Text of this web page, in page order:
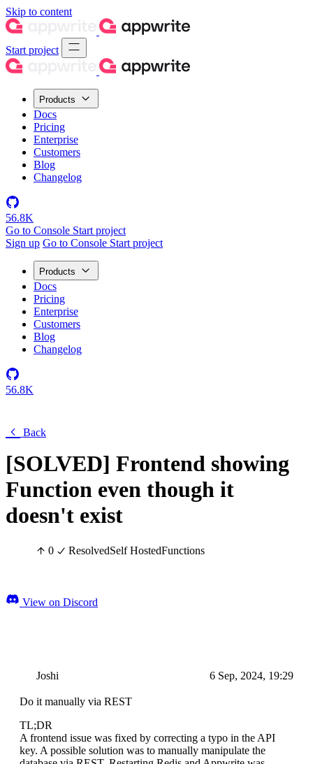
Skip to content
Start project
Products
Docs
Pricing
Enterprise
Customers
Blog
Changelog
56.8K
Go to Console Start project
Sign up Go to Console Start project
Products
Docs
Pricing
Enterprise
Customers
Blog
Changelog
56.8K
Back
[SOLVED] Frontend showing
Function even though it
doesn't exist
0 ResolvedSelf HostedFunctions
View on Discord
Joshi 6 Sep, 2024, 19:29
Do it manually via REST
TL;DR
A frontend issue was fixed by correcting a typo in the API
key. A possible solution was to manually manipulate the